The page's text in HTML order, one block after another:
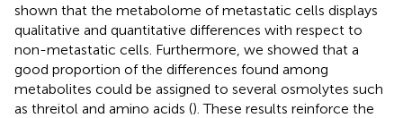
shown that the metabolome of metastatic cells displays
qualitative and quantitative differences with respect to
non-metastatic cells. Furthermore, we showed that a
good proportion of the differences found among
metabolites could be assigned to several osmolytes such
as threitol and amino acids (). These results reinforce the